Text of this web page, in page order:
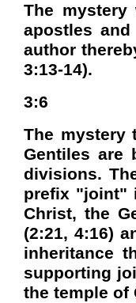
The
apostles
author
3:13-14).
3:6
The mystery
Gentiles are
divisions.
prefix "joint"
Christ, the
(2:21, 4:16)
inheritance
supporting
the temple of